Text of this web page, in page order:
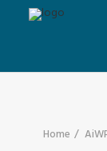
Home